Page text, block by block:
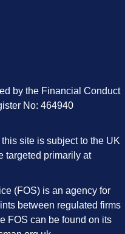
by the Financial Conduct
No: 464940
site is subject to the UK
targeted primarily at
(FOS) is an agency for
between regulated firms
FOS can be found on its